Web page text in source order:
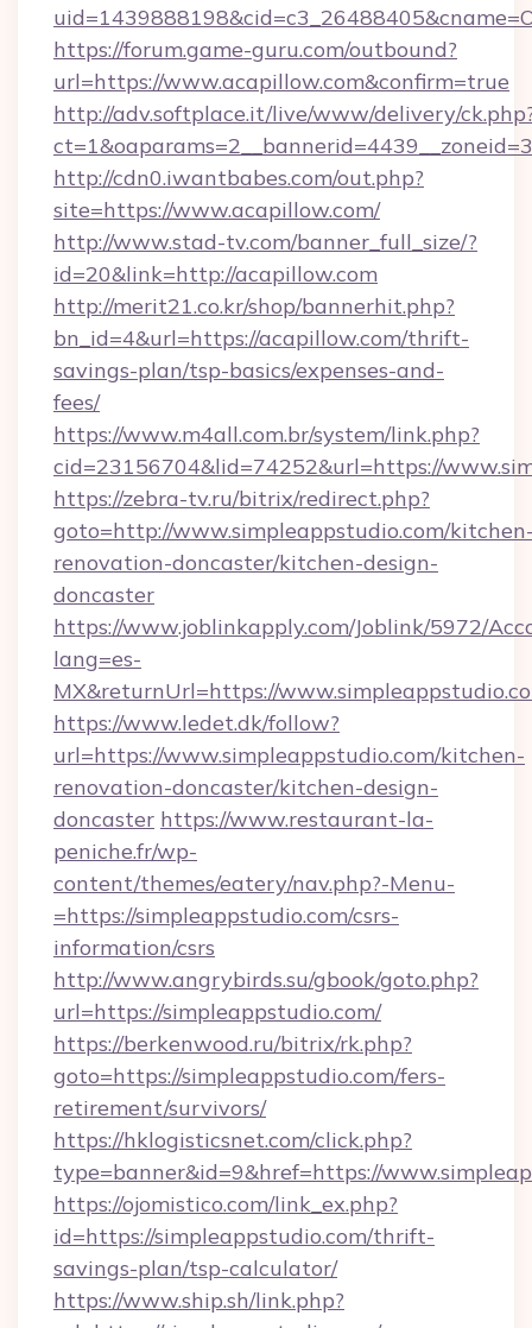
https://forum.game-guru.com/outbound?
url=https://www.acapillow.com&confirm=true
http://adv.softplace.it/live/www/delivery/
http://cdn0.iwantbabes.com/out.php?
site=https://www.acapillow.com/
http://www.stad-tv.com/banner_full_size/?
id=20&link=http://acapillow.com
http://merit21.co.kr/shop/bannerhit.php?
bn_id=4&url=https://acapillow.com/thrift-
savings-plan/tsp-basics/expenses-and-
fees/
https://www.m4all.com.br/system/link.php?
cid=23156704&lid=74252&url=https://
https://zebra-tv.ru/bitrix/redirect.php?
goto=http://www.simpleappstudio.com/
renovation-doncaster/kitchen-design-
doncaster
https://www.joblinkapply.com/Joblink/5972/
lang=es-
MX&returnUrl=https://
https://www.ledet.dk/follow?
url=https://www.simpleappstudio.com/kitchen-
renovation-doncaster/kitchen-design-
doncaster https://www.restaurant-la-
peniche.fr/wp-
content/themes/eatery/nav.php?-Menu-
=https://simpleappstudio.com/csrs-
information/csrs
http://www.angrybirds.su/gbook/goto.php?
url=https://simpleappstudio.com/
https://berkenwood.ru/bitrix/rk.php?
goto=https://simpleappstudio.com/fers-
retirement/survivors/
https://hklogisticsnet.com/click.php?
type=banner&id=9&href=https://
https://ojomistico.com/link_ex.php?
id=https://simpleappstudio.com/thrift-
savings-plan/tsp-calculator/
https://www.ship.sh/link.php?